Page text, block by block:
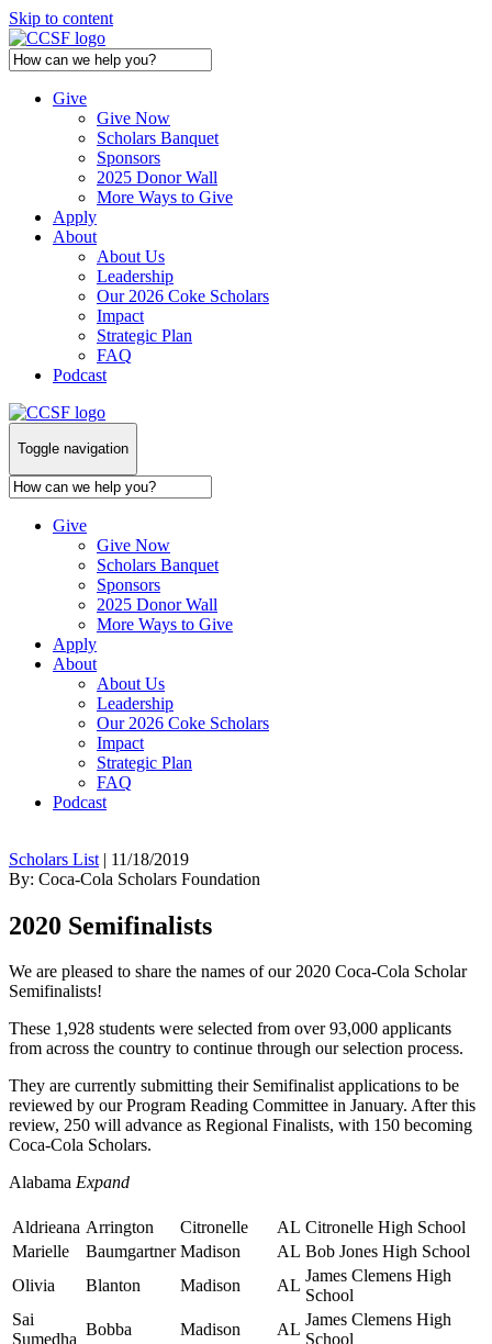
Skip to content
Give
Give Now
Scholars Banquet
Sponsors
2025 Donor Wall
More Ways to Give
Apply
About
About Us
Leadership
Our 2026 Coke Scholars
Impact
Strategic Plan
FAQ
Podcast
Toggle navigation
Give
Give Now
Scholars Banquet
Sponsors
2025 Donor Wall
More Ways to Give
Apply
About
About Us
Leadership
Our 2026 Coke Scholars
Impact
Strategic Plan
FAQ
Podcast
Scholars List | 11/18/2019
By: Coca-Cola Scholars Foundation
2020 Semifinalists
We are pleased to share the names of our 2020 Coca-Cola Scholar
Semifinalists!
These 1,928 students were selected from over 93,000 applicants
from across the country to continue through our selection process.
They are currently submitting their Semifinalist applications to be
reviewed by our Program Reading Committee in January. After this
review, 250 will advance as Regional Finalists, with 150 becoming
Coca-Cola Scholars.
Alabama Expand
Aldrieana Arrington Citronelle AL Citronelle High School
Marielle
Baumgartner Madison AL Bob Jones High School
Olivia
Blanton Madison AL
James Clemens High
School
Sai
Sumedha
Bobba Madison AL
James Clemens High
School